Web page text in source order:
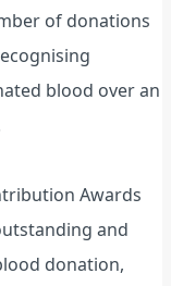
of donations
blood over an
Awards
and
donation,